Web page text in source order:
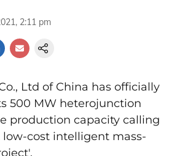
2:11 pm
Ltd of China has officially
500 MW heterojunction
production capacity calling
low-cost intelligent mass-